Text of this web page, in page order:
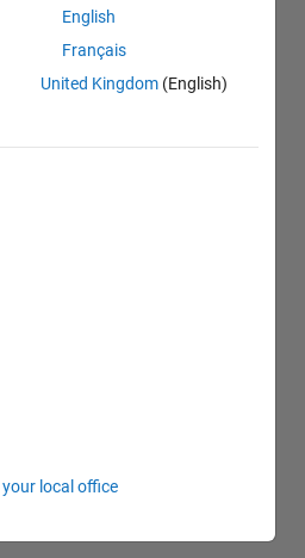
English
Français
United Kingdom (English)
local office